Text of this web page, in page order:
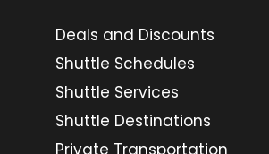
Deals and Discounts
Shuttle Schedules
Shuttle Services
Shuttle Destinations
Private Transportation